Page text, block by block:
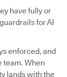
have fully or
for AI
enforced, and
team. When
lands with the